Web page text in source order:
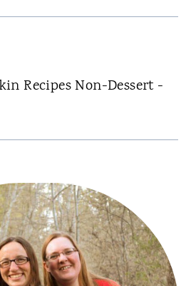
Recipes Non-Dessert -